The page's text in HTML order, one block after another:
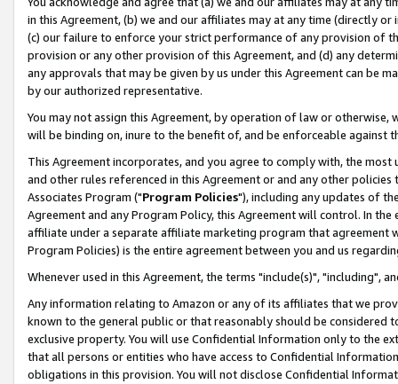
in this Agreement, (b) we and our affiliates may at any time (directly
(c) our failure to enforce your strict performance of any provision of
provision or any other provision of this Agreement, and (d) any
any approvals that may be given by us under this Agreement can be
by our authorized representative.
You may not assign this Agreement, by operation of law or
will be binding on, inure to the benefit of, and be enforceable against
This Agreement incorporates, and you agree to comply with, the
and other rules referenced in this Agreement or and any other
Associates Program ("Program Policies"), including any updates of
Agreement and any Program Policy, this Agreement will control. In
affiliate under a separate affiliate marketing program that agreement
Program Policies) is the entire agreement between you and us
Whenever used in this Agreement, the terms "include(s)", "including",
Any information relating to Amazon or any of its affiliates that we
known to the general public or that reasonably should be considered
exclusive property. You will use Confidential Information only to the
that all persons or entities who have access to Confidential
obligations in this provision. You will not disclose Confidential